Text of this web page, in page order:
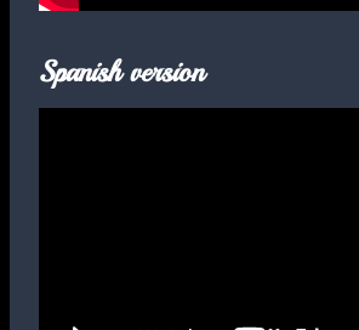
Spanish version